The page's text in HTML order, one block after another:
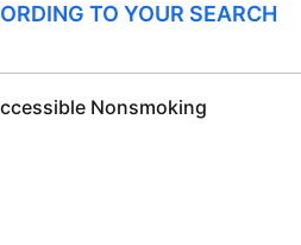
TO YOUR SEARCH
Nonsmoking